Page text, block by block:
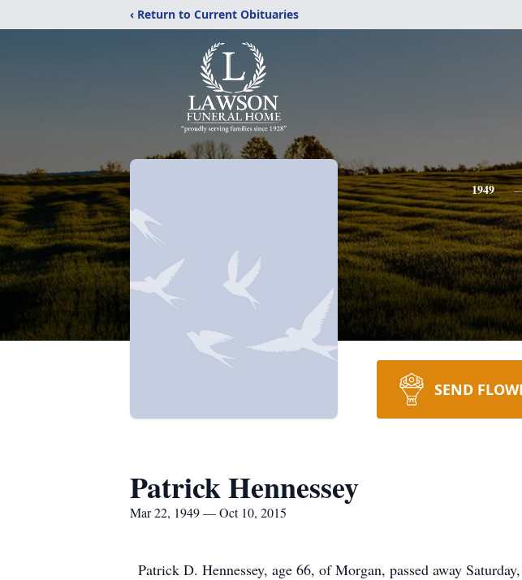
‹ Return to Current Obituaries
1949
SEND
Patrick Hennessey
Mar 22, 1949 — Oct 10, 2015
Patrick D. Hennessey, age 66, of Morgan, passed away